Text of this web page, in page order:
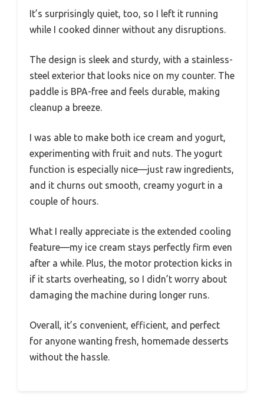
It’s surprisingly quiet, too, so I left it running
while I cooked dinner without any disruptions.
The design is sleek and sturdy, with a stainless-
steel exterior that looks nice on my counter. The
paddle is BPA-free and feels durable, making
cleanup a breeze.
I was able to make both ice cream and yogurt,
experimenting with fruit and nuts. The yogurt
function is especially nice—just raw ingredients,
and it churns out smooth, creamy yogurt in a
couple of hours.
What I really appreciate is the extended cooling
feature—my ice cream stays perfectly firm even
after a while. Plus, the motor protection kicks in
if it starts overheating, so I didn’t worry about
damaging the machine during longer runs.
Overall, it’s convenient, efficient, and perfect
for anyone wanting fresh, homemade desserts
without the hassle.